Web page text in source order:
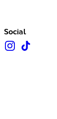
Social